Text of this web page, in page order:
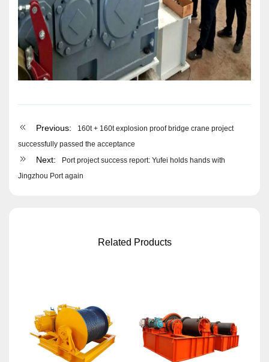
Previous:
160t + 160t explosion proof bridge crane project
successfully passed the acceptance
Next:
Port project success report: Yufei holds hands with
Jingzhou Port again
Related Products